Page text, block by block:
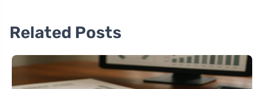
Related Posts